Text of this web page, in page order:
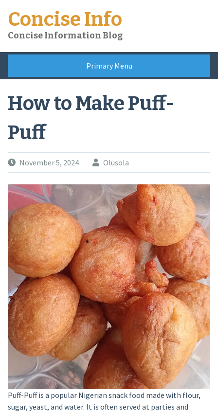
content
Concise Info
Concise Information Blog
Primary Menu
How to Make Puff-
Puff
November 5, 2024 Olusola
Puff-Puff is a popular Nigerian snack food made with flour,
sugar, yeast, and water. It is often served at parties and